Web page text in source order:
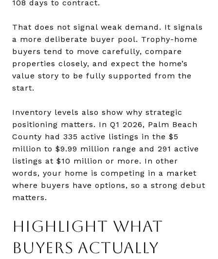
108 days to contract.
That does not signal weak demand. It signals
a more deliberate buyer pool. Trophy-home
buyers tend to move carefully, compare
properties closely, and expect the home’s
value story to be fully supported from the
start.
Inventory levels also show why strategic
positioning matters. In Q1 2026, Palm Beach
County had 335 active listings in the $5
million to $9.99 million range and 291 active
listings at $10 million or more. In other
words, your home is competing in a market
where buyers have options, so a strong debut
matters.
HIGHLIGHT WHAT
BUYERS ACTUALLY